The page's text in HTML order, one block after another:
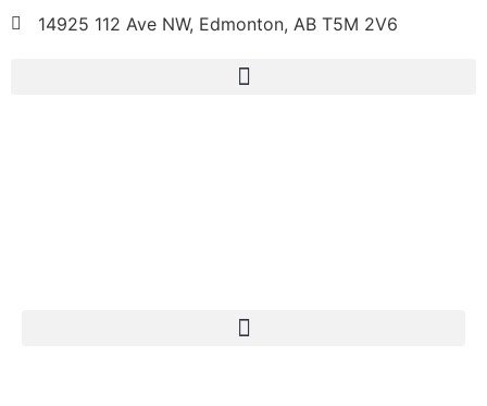
14925 112 Ave NW, Edmonton, AB T5M 2V6